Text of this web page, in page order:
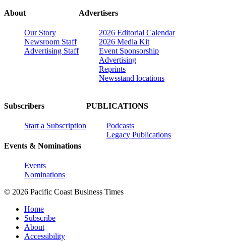
About
Our Story
Newsroom Staff
Advertising Staff
Advertisers
2026 Editorial Calendar
2026 Media Kit
Event Sponsorship
Advertising
Reprints
Newsstand locations
Subscribers
Start a Subscription
Events & Nominations
Events
Nominations
PUBLICATIONS
Podcasts
Legacy Publications
© 2026 Pacific Coast Business Times
Home
Subscribe
About
Accessibility